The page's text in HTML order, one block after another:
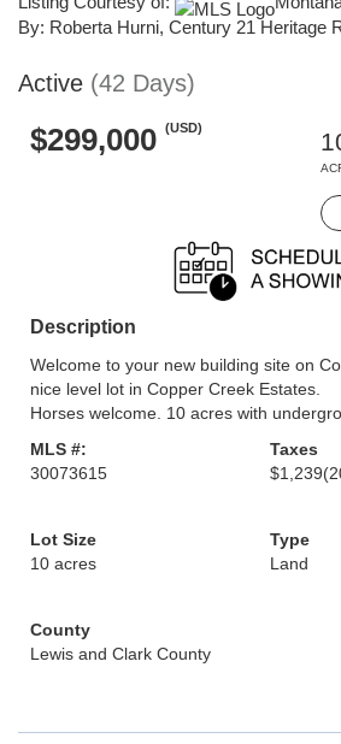
By: Roberta Hurni, Century 21 Heritage
Active (42 Days)
$299,000 (USD)
Description
Welcome to your new building site on
nice level lot in Copper Creek Estates.
Horses welcome. 10 acres with
MLS #:
30073615
Taxes
$1,239
Lot Size
10 acres
Type
Land
County
Lewis and Clark County